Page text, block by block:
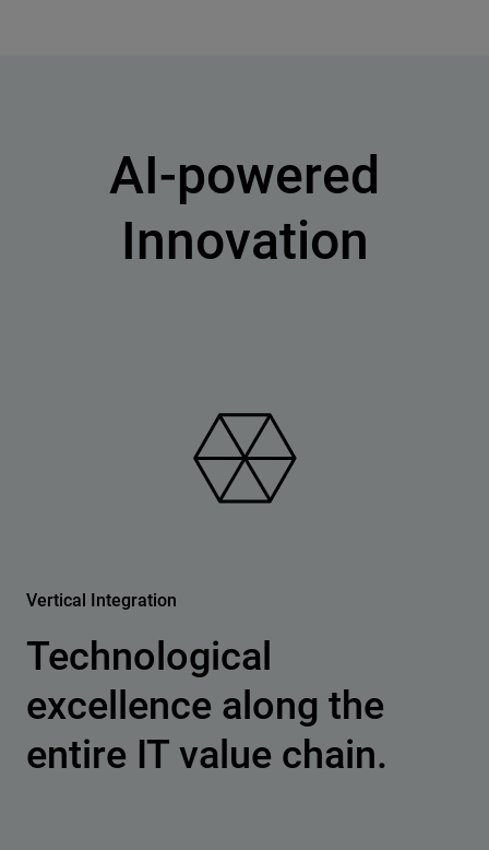
AI-powered
Innovation
Vertical Integration
Technological
excellence along the
entire IT value chain.